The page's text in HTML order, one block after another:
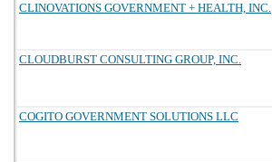
CLINOVATIONS GOVERNMENT + HEALTH, INC.
CLOUDBURST CONSULTING GROUP, INC.
COGITO GOVERNMENT SOLUTIONS LLC